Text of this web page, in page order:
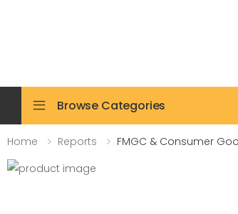
Browse Categories
Home Reports FMGC & Consumer